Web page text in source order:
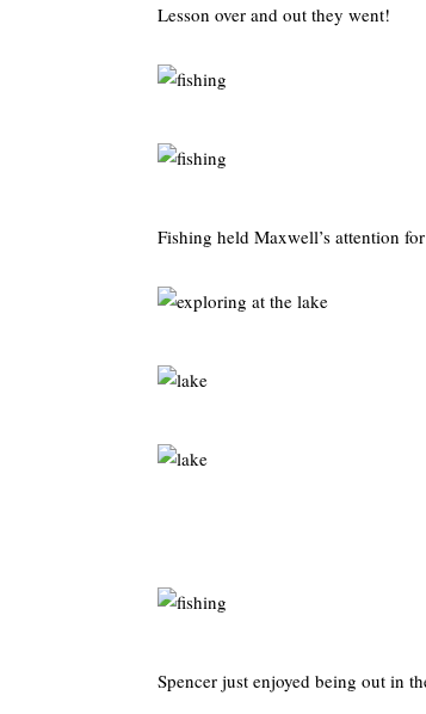
Lesson over and out they went!
Fishing held Maxwell’s attention
Spencer just enjoyed being out in